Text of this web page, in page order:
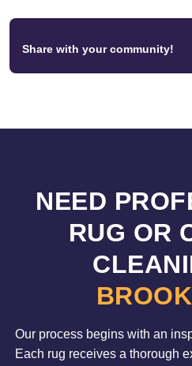
Share with your community!
NEED
RUG OR
Our process begins with an
Each rug receives a thorough